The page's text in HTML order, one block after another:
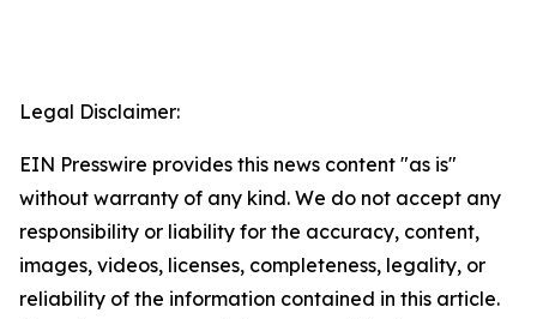
Legal Disclaimer:
EIN Presswire provides this news content "as is"
without warranty of any kind. We do not accept any
responsibility or liability for the accuracy, content,
images, videos, licenses, completeness, legality, or
reliability of the information contained in this article.